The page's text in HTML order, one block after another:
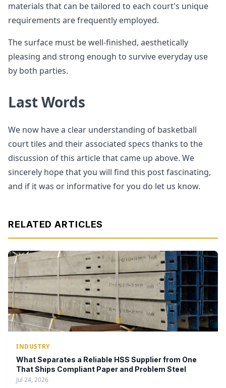
materials that can be tailored to each court's unique
requirements are frequently employed.
The surface must be well-finished, aesthetically
pleasing and strong enough to survive everyday use
by both parties.
Last Words
We now have a clear understanding of basketball
court tiles and their associated specs thanks to the
discussion of this article that came up above. We
sincerely hope that you will find this post fascinating,
and if it was or informative for you do let us know.
RELATED ARTICLES
INDUSTRY
What Separates a Reliable HSS Supplier from One
That Ships Compliant Paper and Problem Steel
Jul 24, 2026